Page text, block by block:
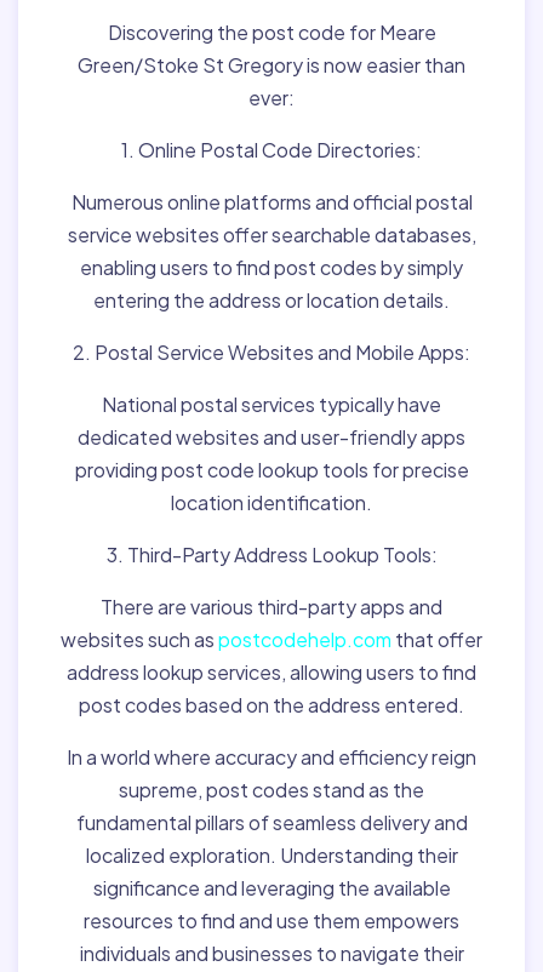
Discovering the post code for Meare
Green/Stoke St Gregory is now easier than
ever:
1. Online Postal Code Directories:
Numerous online platforms and official postal
service websites offer searchable databases,
enabling users to find post codes by simply
entering the address or location details.
2. Postal Service Websites and Mobile Apps:
National postal services typically have
dedicated websites and user-friendly apps
providing post code lookup tools for precise
location identification.
3. Third-Party Address Lookup Tools:
There are various third-party apps and
websites such aspostcodehelp.com that offer
address lookup services, allowing users to find
post codes based on the address entered.
In a world where accuracy and efficiency reign
supreme, post codes stand as the
fundamental pillars of seamless delivery and
localized exploration. Understanding their
significance and leveraging the available
resources to find and use them empowers
individuals and businesses to navigate their